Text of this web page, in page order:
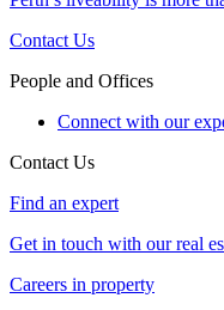
Contact Us
People and Offices
Connect with our
Contact Us
Find an expert
Get in touch with our real
Careers in property